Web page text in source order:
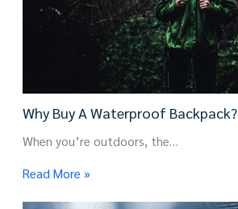
Why Buy A Waterproof Backpack?
When you’re outdoors, the…
Read More »